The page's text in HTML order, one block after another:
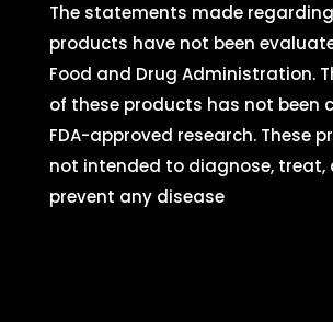
The statements made
products have not been
Food and Drug Administration.
of these products has not been
FDA-approved research. These
not intended to diagnose, treat,
prevent any disease